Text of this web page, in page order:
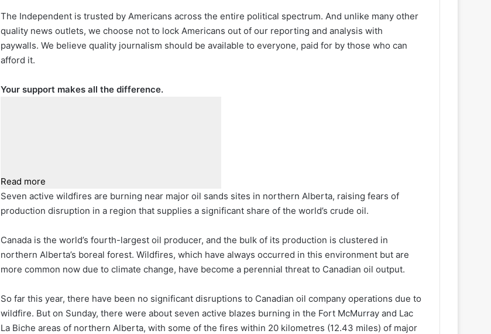
The Independent is trusted by Americans across the entire political spectrum. And unlike many other
quality news outlets, we choose not to lock Americans out of our reporting and analysis with
paywalls. We believe quality journalism should be available to everyone, paid for by those who can
afford it.
Your support makes all the difference.
Read more
Seven active wildfires are burning near major oil sands sites in northern Alberta, raising fears of
production disruption in a region that supplies a significant share of the world’s crude oil.
Canada is the world’s fourth-largest oil producer, and the bulk of its production is clustered in
northern Alberta’s boreal forest. Wildfires, which have always occurred in this environment but are
more common now due to climate change, have become a perennial threat to Canadian oil output.
So ⁠far this year, there have been no significant disruptions to Canadian oil company operations ​due to
wildfire. But on Sunday, there were about seven active blazes burning in the Fort ​McMurray and Lac
La Biche areas of northern Alberta, with some of the fires within 20 kilometres (12.43 miles) of major